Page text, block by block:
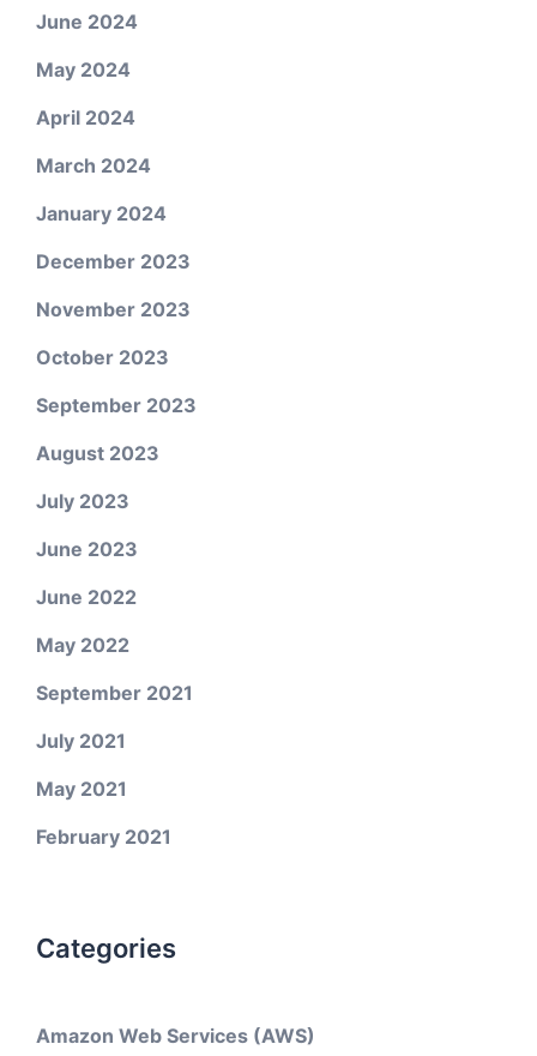
June 2024
May 2024
April 2024
March 2024
January 2024
December 2023
November 2023
October 2023
September 2023
August 2023
July 2023
June 2023
June 2022
May 2022
September 2021
July 2021
May 2021
February 2021
Categories
Amazon Web Services (AWS)